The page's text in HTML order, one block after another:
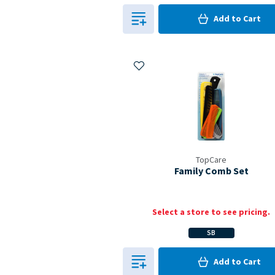
Add to Cart
0in Cart
TopCare
Family Comb Set
Select a store to see pricing.
SB
Add to My Items
Add to Cart
0in Cart